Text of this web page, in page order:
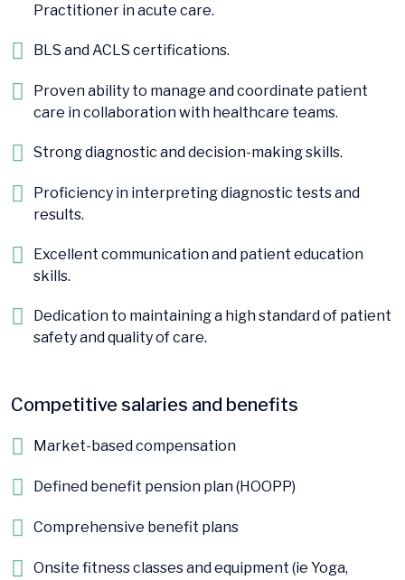
Practitioner in acute care.
BLS and ACLS certifications.
Proven ability to manage and coordinate patient
care in collaboration with healthcare teams.
Strong diagnostic and decision-making skills.
Proficiency in interpreting diagnostic tests and
results.
Excellent communication and patient education
skills.
Dedication to maintaining a high standard of patient
safety and quality of care.
Competitive salaries and benefits
Market-based compensation
Defined benefit pension plan (HOOPP)
Comprehensive benefit plans
Onsite fitness classes and equipment (ie Yoga,